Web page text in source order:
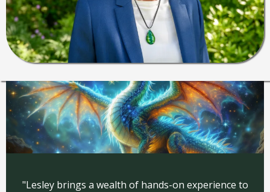
"Lesley brings a wealth of hands-on experience to